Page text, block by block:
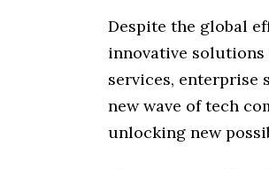
Despite the global
innovative
services, enterprise
new wave of tech
unlocking new